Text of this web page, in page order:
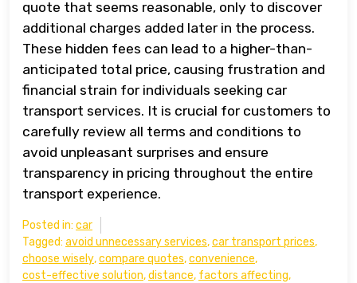
quote that seems reasonable, only to discover
additional charges added later in the process.
These hidden fees can lead to a higher-than-
anticipated total price, causing frustration and
financial strain for individuals seeking car
transport services. It is crucial for customers to
carefully review all terms and conditions to
avoid unpleasant surprises and ensure
transparency in pricing throughout the entire
transport experience.
Posted in: car
Tagged: avoid unnecessary services,car transport prices,
choose wisely,compare quotes,convenience,
cost-effective solution,distance, factors affecting,